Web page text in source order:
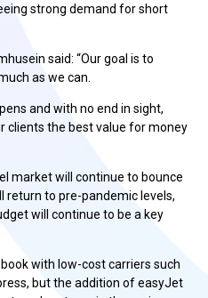
strong demand for short
said: “Our goal is to
as we can.
and with no end in sight,
clients the best value for money
market will continue to bounce
return to pre-pandemic levels,
will continue to be a key
with low-cost carriers such
but the addition of easyJet